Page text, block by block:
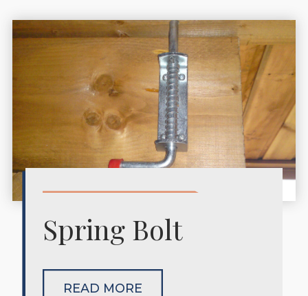
Spring Bolt
READ MORE